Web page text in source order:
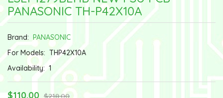
PANASONIC TH-P42X10A
Brand: PANASONIC
For Models: THP42X10A
Availability: 1
$110.00 $218.00